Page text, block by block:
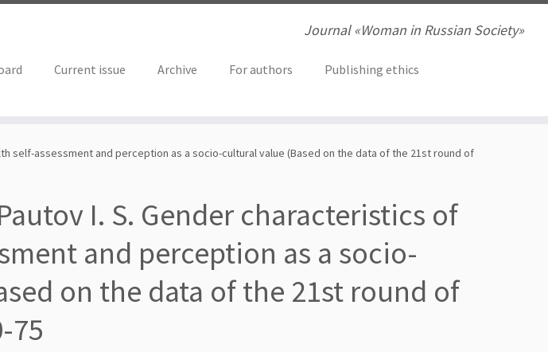
Journal «Woman in Russian Society»
Current issue Archive For authors
Publishing ethics
self-assessment and perception as a socio-cultural value (Based on the data of the 21st round of
I. S. Gender characteristics of
and perception as a socio-
on the data of the 21st round of
75